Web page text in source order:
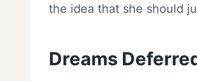
the idea that she should
Dreams